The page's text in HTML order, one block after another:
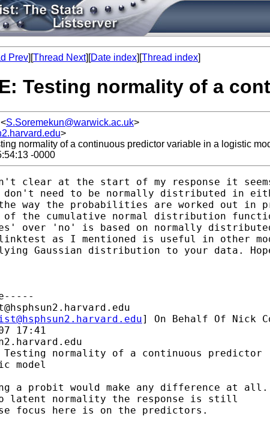
Prev][Thread Next][Date index][Thread index]
Testing normality of a
S.Soremekun@warwick.ac.uk>
>
normality of a continuous predictor variable in a logistic
-0000
clear at the start of my response it
don't need to be normally distributed in
way the probabilities are worked out in
of the cumulative normal distribution
over 'no' is based on normally
as I mentioned is useful in other
Gaussian distribution to your data.
] On Behalf Of Nick
17:41
normality of a continuous predictor
model
a probit would make any difference at
latent normality the response is still
focus here is on the predictors.